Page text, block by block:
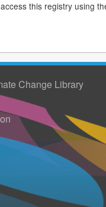
this registry using
Change Library